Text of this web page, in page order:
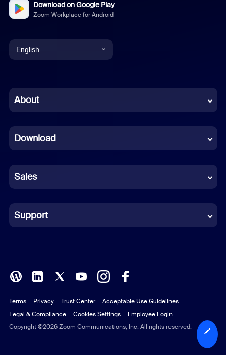
Download on Google Play
Zoom Workplace for Android
English
Chinese (Simplified)
French
German
Indonesian
Italian
Polish
Portuguese (Brazil)
Russian
About
Download
Sales
Support
Copyright ©2026 Zoom Communications, Inc. All rights reserved.
Terms Privacy Trust Center
Acceptable Use Guidelines
Legal & Compliance
Cookies Settings Employee Login